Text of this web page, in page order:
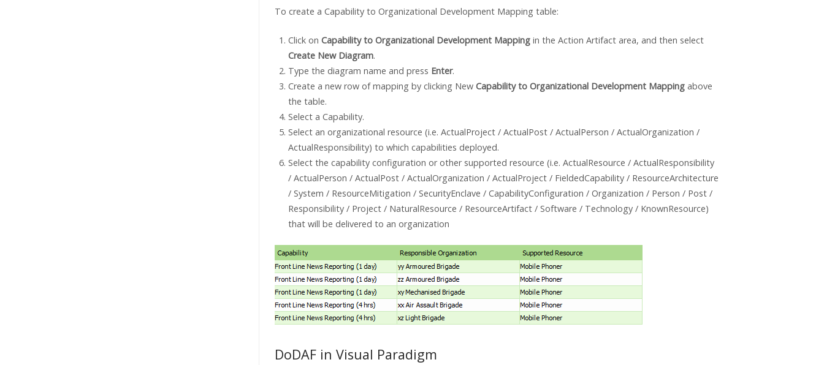
To create a Capability to Organizational Development Mapping table:
Click on Capability to Organizational Development Mappingin the Action Artifact area, and then select
Create New Diagram.
Type the diagram name and press Enter.
Create a new row of mapping by clicking New Capability to Organizational Development Mappingabove
the table.
Select a Capability.
Select an organizational resource (i.e. ActualProject / ActualPost / ActualPerson / ActualOrganization /
ActualResponsibility) to which capabilities deployed.
Select the capability configuration or other supported resource (i.e. ActualResource / ActualResponsibility
/ ActualPerson / ActualPost / ActualOrganization / ActualProject / FieldedCapability / ResourceArchitecture
/ System / ResourceMitigation / SecurityEnclave / CapabilityConfiguration / Organization / Person / Post /
Responsibility / Project / NaturalResource / ResourceArtifact / Software / Technology / KnownResource)
that will be delivered to an organization
DoDAF in Visual Paradigm